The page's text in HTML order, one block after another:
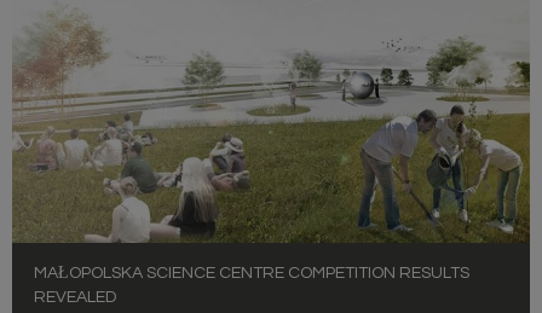
MAŁOPOLSKA SCIENCE CENTRE COMPETITION RESULTS
REVEALED